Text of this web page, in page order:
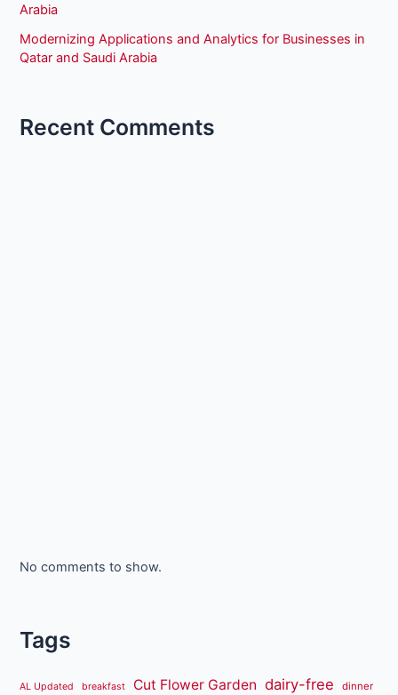
Arabia
Modernizing Applications and Analytics for Businesses in
Qatar and Saudi Arabia
Recent Comments
No comments to show.
Tags
AL Updated breakfast Cut Flower Garden dairy-free dinner